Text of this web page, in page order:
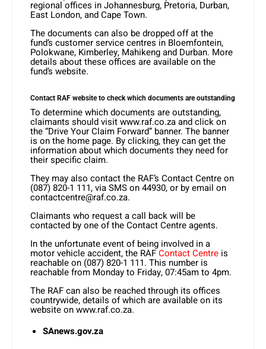
regional offices in Johannesburg, Pretoria, Durban,
East London, and Cape Town.
The documents can also be dropped off at the
fund’s customer service centres in Bloemfontein,
Polokwane, Kimberley, Mahikeng and Durban. More
details about these offices are available on the
fund’s website.
Contact RAF website to check which documents are outstanding
To determine which documents are outstanding,
claimants should visit www.raf.co.za and click on
the “Drive Your Claim Forward” banner. The banner
is on the home page. By clicking, they can get the
information about which documents they need for
their specific claim.
They may also contact the RAF’s Contact Centre on
(087) 820-1 111, via SMS on 44930, or by email on
contactcentre@raf.co.za.
Claimants who request a call back will be
contacted by one of the Contact Centre agents.
In the unfortunate event of being involved in a
motor vehicle accident, the RAFContact Centre is
reachable on (087) 820-1 111. This number is
reachable from Monday to Friday, 07:45am to 4pm.
The RAF can also be reached through its offices
countrywide, details of which are available on its
website on www.raf.co.za.
SAnews.gov.za